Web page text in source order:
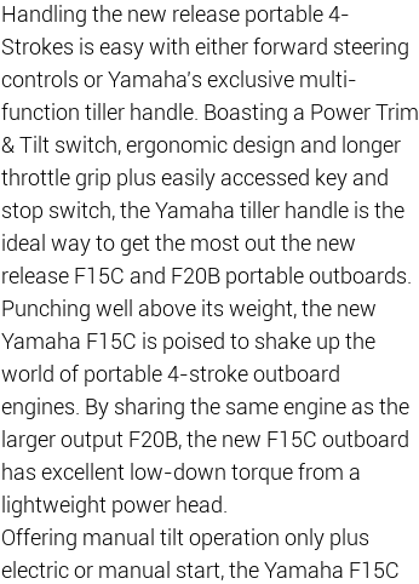
Handling the new release portable 4-
Strokes is easy with either forward steering
controls or Yamaha’s exclusive multi-
function tiller handle. Boasting a Power Trim
& Tilt switch, ergonomic design and longer
throttle grip plus easily accessed key and
stop switch, the Yamaha tiller handle is the
ideal way to get the most out the new
release F15C and F20B portable outboards.
Punching well above its weight, the new
Yamaha F15C is poised to shake up the
world of portable 4-stroke outboard
engines. By sharing the same engine as the
larger output F20B, the new F15C outboard
has excellent low-down torque from a
lightweight power head.
Offering manual tilt operation only plus
electric or manual start, the Yamaha F15C